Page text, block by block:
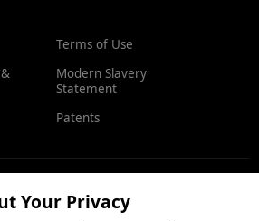
Terms of Use
Modern Slavery
Statement
Patents
Your Privacy